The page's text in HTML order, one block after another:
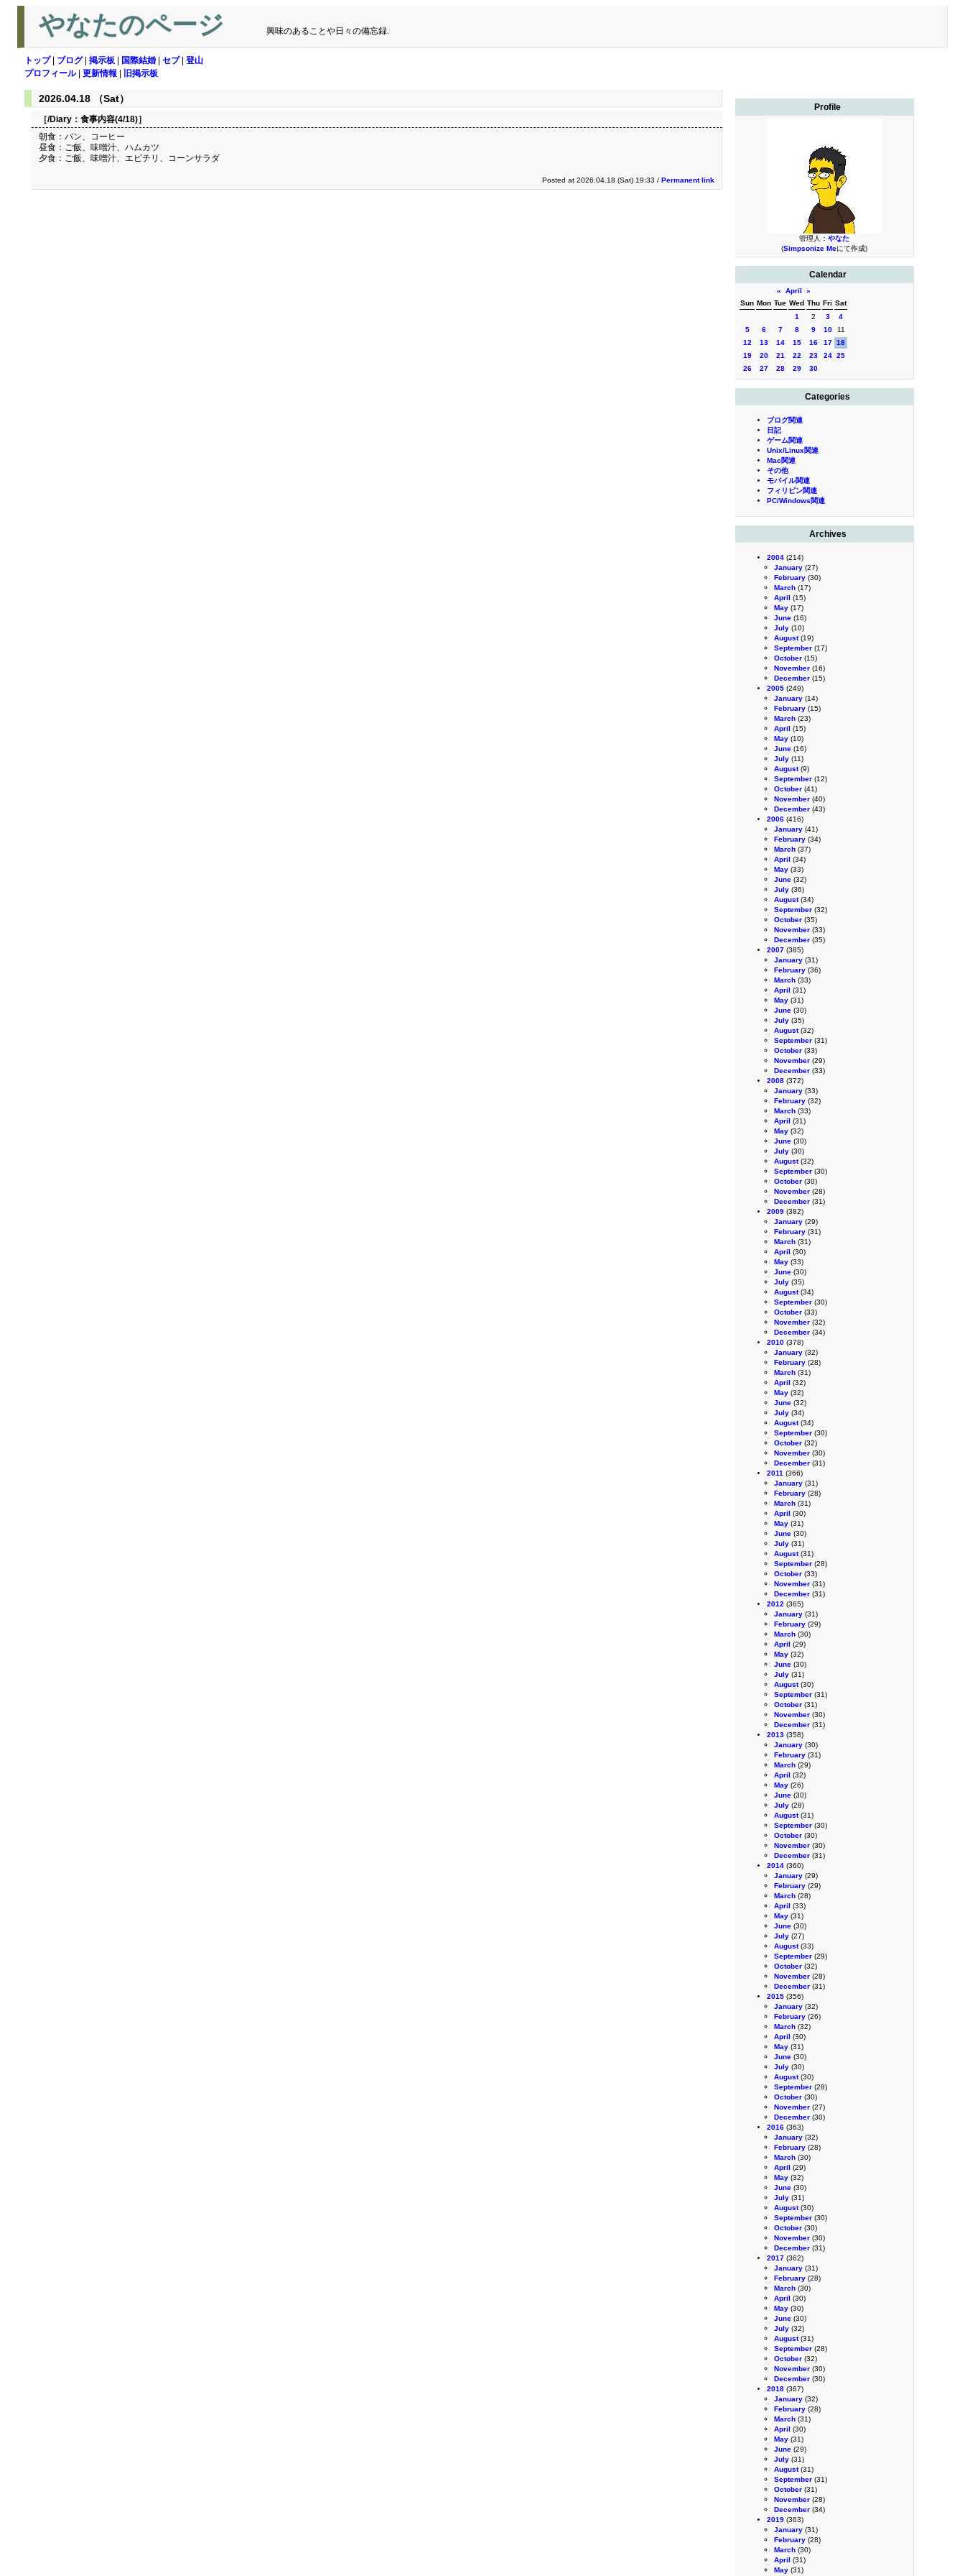
やなたのページ 興味のあることや日々の備忘録.
トップ| ブログ| 掲示板 国際結婚 セブ| 登山
プロフィール| 更新情報 旧掲示板
Profile
管理人： やなた
(Simpsonize Meにて作成)
Calendar
« April
»
Sun Mon Tue Wed Thu Fri Sat
1
2 3
4
5
6 7 8 9 10
11
12
13 14 15 16 17 18
19
20 21 22 23 24 25
26
27 28 29 30
Categories
ブログ関連
日記
ゲーム関連
Unix/Linux関連
Mac関連
その他
モバイル関連
フィリピン関連
PC/Windows関連
Archives
2004 (214)
January (27)
February (30)
March (17)
April (15)
May (17)
June (16)
July (10)
August(19)
September (17)
October (15)
November (16)
December (15)
2005 (249)
January (14)
February (15)
March (23)
April (15)
May (10)
June (16)
July (11)
August(9)
September (12)
October (41)
November (40)
December (43)
2006 (416)
January (41)
February (34)
March (37)
April (34)
May (33)
June (32)
July (36)
August(34)
September (32)
October (35)
November (33)
December (35)
2007 (385)
January (31)
February (36)
March (33)
April (31)
May (31)
June (30)
July (35)
August(32)
September (31)
October (33)
November (29)
December (33)
2008 (372)
January (33)
February (32)
March (33)
April (31)
May (32)
June (30)
July (30)
August(32)
September (30)
October (30)
November (28)
December (31)
2009 (382)
January (29)
February (31)
March (31)
April (30)
May (33)
June (30)
July (35)
August(34)
September (30)
October (33)
November (32)
December (34)
2010 (378)
January (32)
February (28)
March (31)
April (32)
May (32)
June (32)
July (34)
August(34)
September (30)
October (32)
November (30)
December (31)
2011 (366)
January (31)
February (28)
March (31)
April (30)
May (31)
June (30)
July (31)
August(31)
September (28)
October (33)
November (31)
December (31)
2012 (365)
January (31)
February (29)
March (30)
April (29)
May (32)
June (30)
July (31)
August(30)
September (31)
October (31)
November (30)
December (31)
2013 (358)
January (30)
February (31)
March (29)
April (32)
May (26)
June (30)
July (28)
August(31)
September (30)
October (30)
November (30)
December (31)
2014 (360)
January (29)
February (29)
March (28)
April (33)
May (31)
June (30)
July (27)
August(33)
September (29)
October (32)
November (28)
December (31)
2015 (356)
January (32)
February (26)
March (32)
April (30)
May (31)
June (30)
July (30)
August(30)
September (28)
October (30)
November (27)
December (30)
2016 (363)
January (32)
February (28)
March (30)
April (29)
May (32)
June (30)
July (31)
August(30)
September (30)
October (30)
November (30)
December (31)
2017 (362)
January (31)
February (28)
March (30)
April (30)
May (30)
June (30)
July (32)
August(31)
September (28)
October (32)
November (30)
December (30)
2018 (367)
January (32)
February (28)
March (31)
April (30)
May (31)
June (29)
July (31)
August(31)
September (31)
October (31)
November (28)
December (34)
2019 (363)
January (31)
February (28)
March (30)
April (31)
May (31)
2026.04.18 （Sat）
［/Diary： 食事内容(4/18)］
朝食：パン、コーヒー
昼食：ご飯、味噌汁、ハムカツ
夕食：ご飯、味噌汁、エビチリ、コーンサラダ
Posted at 2026.04.18 (Sat) 19:33 / Permanent link